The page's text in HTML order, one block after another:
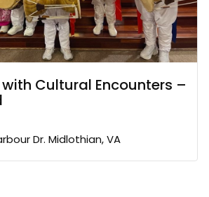
Cultural Encounters –
Dr. Midlothian, VA